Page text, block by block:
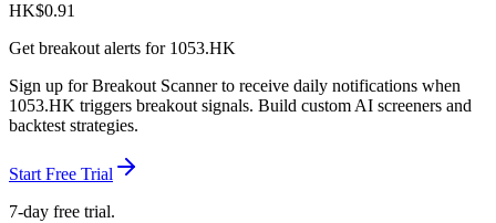
HK$0.91
Get breakout alerts for 1053.HK
Sign up for Breakout Scanner to receive daily notifications when
1053.HK triggers breakout signals. Build custom AI screeners and
backtest strategies.
Start Free Trial
7-day free trial.